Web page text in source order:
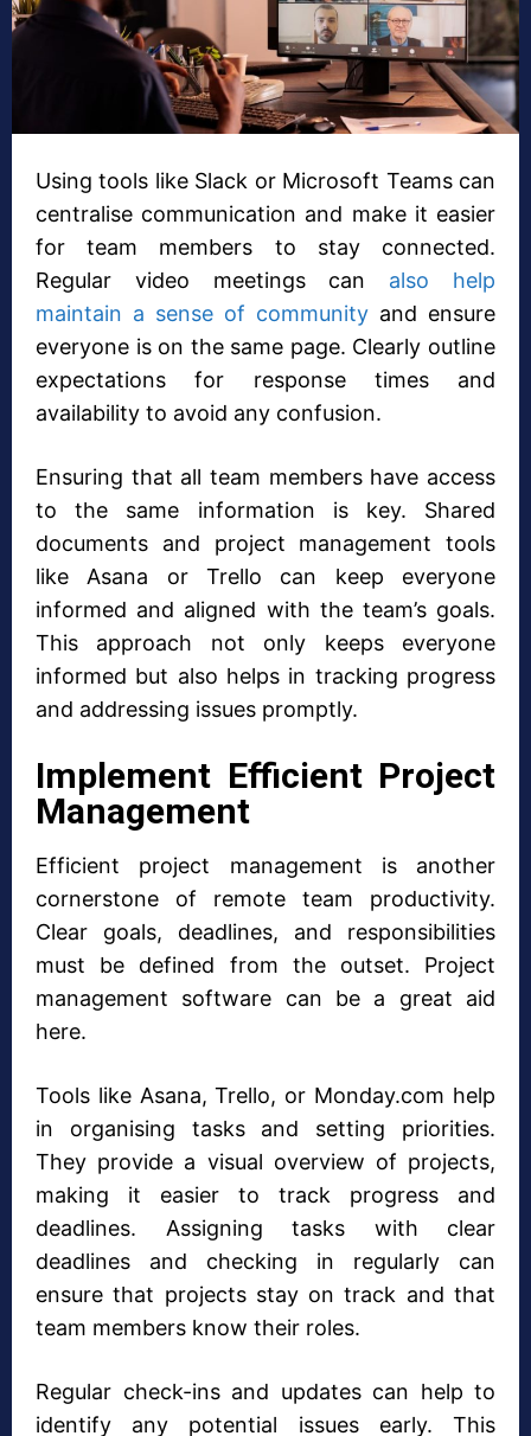
Using tools like Slack or Microsoft Teams can
centralise communication and make it easier
for team members to stay connected.
Regular video meetings can also help
maintain a sense of community and ensure
everyone is on the same page. Clearly outline
expectations for response times and
availability to avoid any confusion.
Ensuring that all team members have access
to the same information is key. Shared
documents and project management tools
like Asana or Trello can keep everyone
informed and aligned with the team’s goals.
This approach not only keeps everyone
informed but also helps in tracking progress
and addressing issues promptly.
Implement Efficient Project
Management
Efficient project management is another
cornerstone of remote team productivity.
Clear goals, deadlines, and responsibilities
must be defined from the outset. Project
management software can be a great aid
here.
Tools like Asana, Trello, or Monday.com help
in organising tasks and setting priorities.
They provide a visual overview of projects,
making it easier to track progress and
deadlines. Assigning tasks with clear
deadlines and checking in regularly can
ensure that projects stay on track and that
team members know their roles.
Regular check-ins and updates can help to
identify any potential issues early. This